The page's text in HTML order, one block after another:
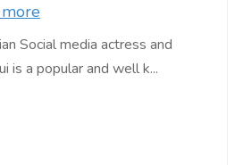
Social media actress and
is a popular and well k...